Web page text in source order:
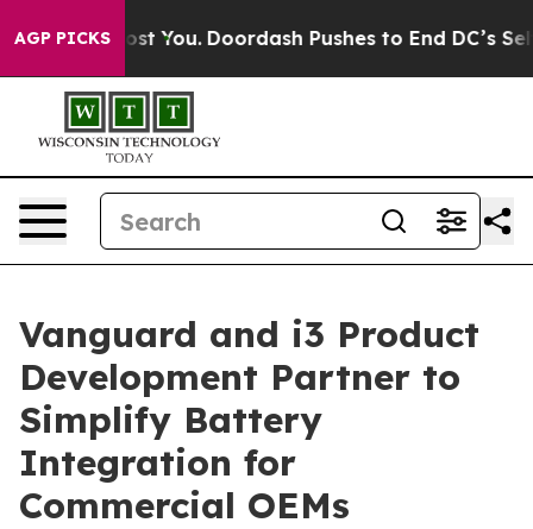
AGP PICKS
Cost You. Doordash Pushes to End DC’s Self-
Vanguard and i3 Product
Development Partner to
Simplify Battery
Integration for
Commercial OEMs